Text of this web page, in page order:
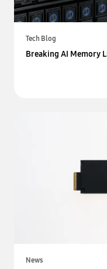
Tech Blog
Breaking AI Memory
News